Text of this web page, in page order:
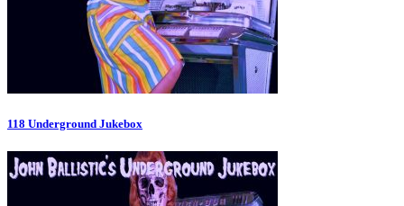
118 Underground Jukebox